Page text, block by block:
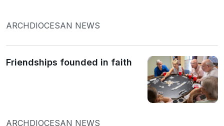
ARCHDIOCESAN NEWS
Friendships founded in faith
ARCHDIOCESAN NEWS